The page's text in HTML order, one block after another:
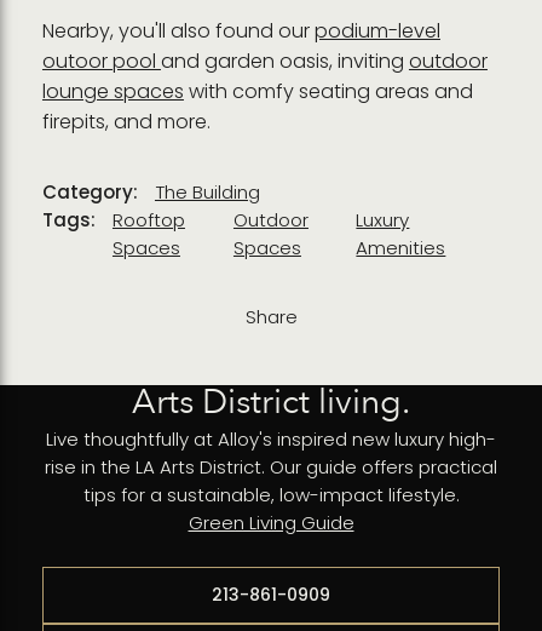
Nearby, you'll also found ourpodium-level
outoor pool and garden oasis, inviting outdoor
lounge spaces with comfy seating areas and
firepits, and more.
Category:
The Building
Tags:
Rooftop
Spaces
Outdoor
Spaces
Luxury
Amenities
Share
Arts District living.
Live thoughtfully at Alloy's inspired new luxury high-
rise in the LA Arts District. Our guide offers practical
tips for a sustainable, low-impact lifestyle.
Green Living Guide
213-861-0909